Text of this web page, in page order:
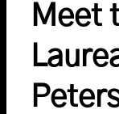
Meet